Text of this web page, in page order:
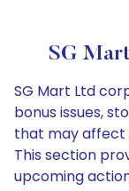
SG
SG Mart Ltd
bonus issues,
that may affect
This section
upcoming